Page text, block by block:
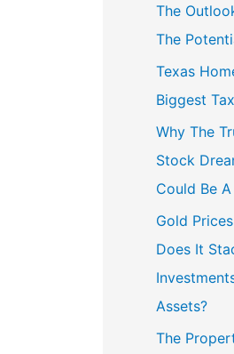
The
The
Texas
Biggest
Why The
Stock
Could Be
Gold
Does It
Assets?
The